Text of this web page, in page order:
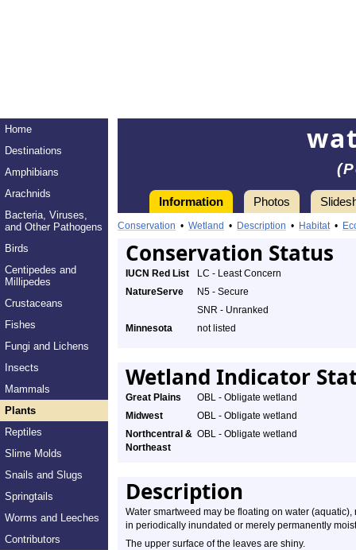
Home
Destinations
Amphibians
Arachnids
Bacteria, Viruses,
and Other Pathogens
Birds
Centipedes and
Millipedes
Crustaceans
Fishes
Fungi and Lichens
Insects
Mammals
Plants
Reptiles
Slime Molds
Snails and Slugs
Springtails
Worms and Leeches
Contributors
Information Photos
Conservation • Wetland • Description • Habitat•
Conservation Status
IUCN Red List
LC - Least Concern
NatureServe
N5 - Secure
SNR - Unranked
Minnesota
not listed
Wetland Indicator
Great Plains
OBL - Obligate wetland
Midwest
OBL - Obligate wetland
Northcentral &
Northeast
OBL - Obligate wetland
Description
Water smartweed may be floating on water
in periodically inundated or merely permanently
The upper surface of the leaves are shiny.